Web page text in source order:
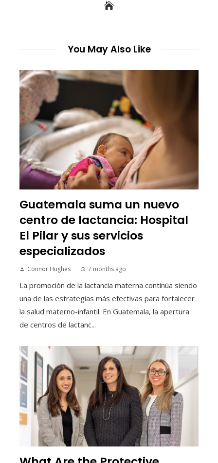
You May Also Like
Guatemala suma un nuevo
centro de lactancia: Hospital
El Pilar y sus servicios
especializados
Connor Hughes 7 months ago
La promoción de la lactancia materna continúa siendo
una de las estrategias más efectivas para fortalecer
la salud materno-infantil. En Guatemala, la apertura
de centros de lactanc...